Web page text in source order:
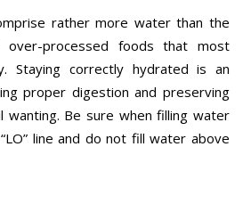
rather more water than the
processed foods that most
Staying correctly hydrated is an
proper digestion and preserving
wanting. Be sure when filling water
line and do not fill water above